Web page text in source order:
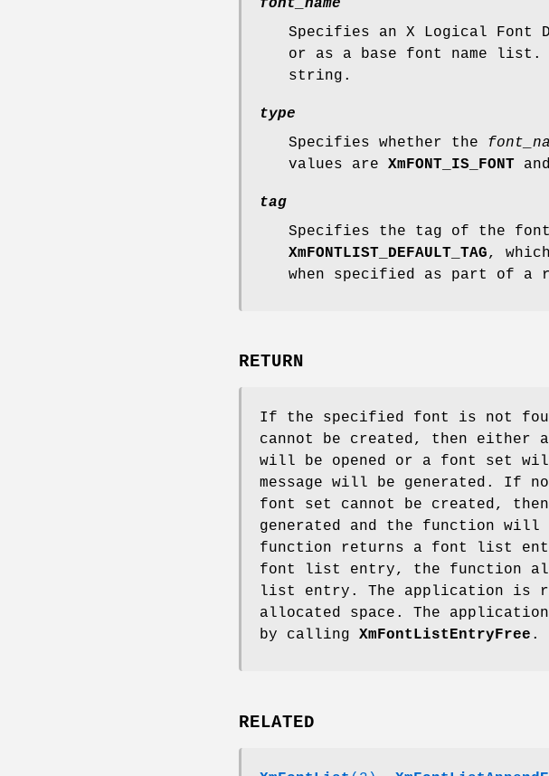
Specifies an X Logical Font
or as a base font name list.
string.
type
Specifies whether the
values are XmFONT_IS_FONT
tag
Specifies the tag of the
XmFONTLIST_DEFAULT_TAG,
when specified as part of a
RETURN
If the specified font is not
cannot be created, then either
will be opened or a font set
message will be generated. If
font set cannot be created,
generated and the function will
function returns a font list
font list entry, the function
list entry. The application is
allocated space. The
by calling XmFontListEntryFree .
RELATED